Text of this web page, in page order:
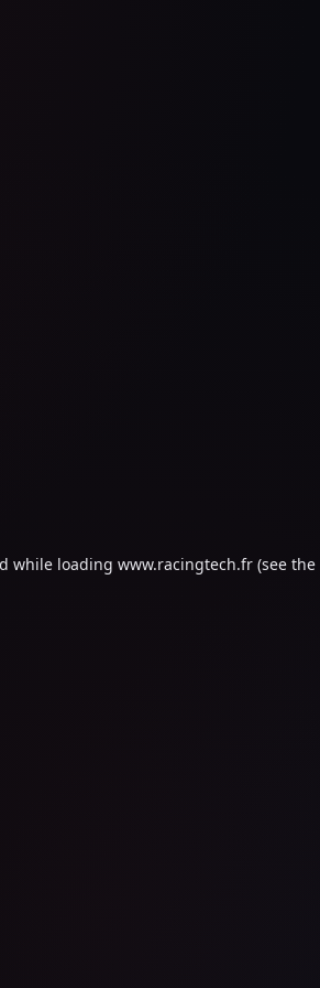
while loading www.racingtech.fr(see the